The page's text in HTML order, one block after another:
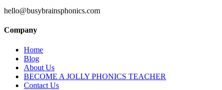
hello@busybrainsphonics.com
Company
Home
Blog
About Us
BECOME A JOLLY PHONICS TEACHER
Contact Us